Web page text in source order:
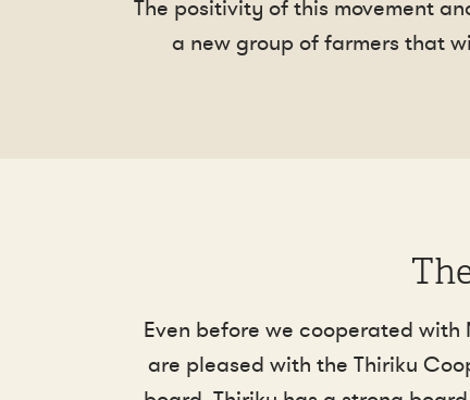
The positivity of this movement
a new group of farmers that
Even before we cooperated
are pleased with the Thiriku